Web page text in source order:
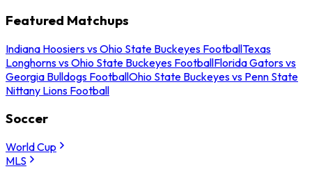
Featured Matchups
Indiana Hoosiers vs Ohio State Buckeyes FootballTexas
Longhorns vs Ohio State Buckeyes FootballFlorida Gators vs
Georgia Bulldogs FootballOhio State Buckeyes vs Penn State
Nittany Lions Football
Soccer
World Cup
MLS